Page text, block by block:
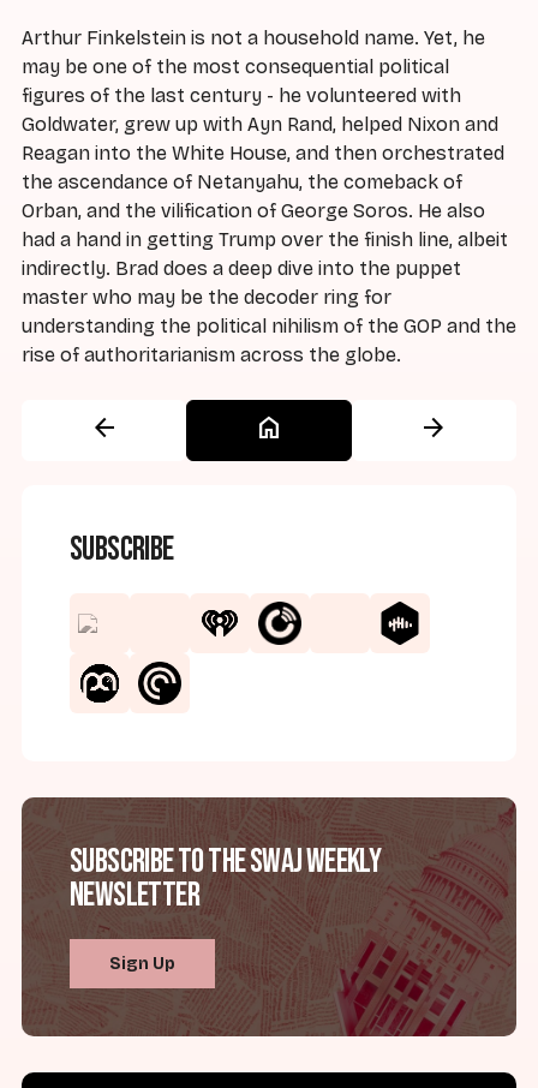
Arthur Finkelstein is not a household name. Yet, he
may be one of the most consequential political
figures of the last century - he volunteered with
Goldwater, grew up with Ayn Rand, helped Nixon and
Reagan into the White House, and then orchestrated
the ascendance of Netanyahu, the comeback of
Orban, and the vilification of George Soros. He also
had a hand in getting Trump over the finish line, albeit
indirectly. Brad does a deep dive into the puppet
master who may be the decoder ring for
understanding the political nihilism of the GOP and the
rise of authoritarianism across the globe.
arrow_back home arrow_forward
Subscribe
Subscribe to the SWAJ Weekly
Newsletter
Sign Up